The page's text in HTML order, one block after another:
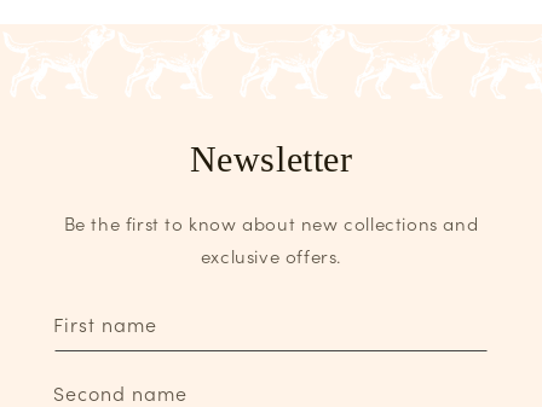
Newsletter
Be the first to know about new collections and
exclusive offers.
First name
Second name